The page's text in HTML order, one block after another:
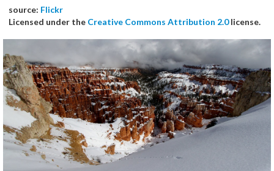
source: Flickr
Licensed under the Creative Commons Attribution 2.0license.